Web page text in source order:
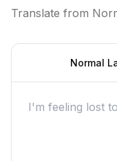
Translate from
Normal